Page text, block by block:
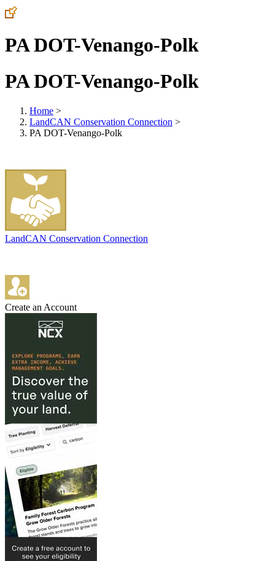
PA DOT-Venango-Polk
PA DOT-Venango-Polk
Home >
LandCAN Conservation Connection >
PA DOT-Venango-Polk
LandCAN Conservation Connection
Create an Account